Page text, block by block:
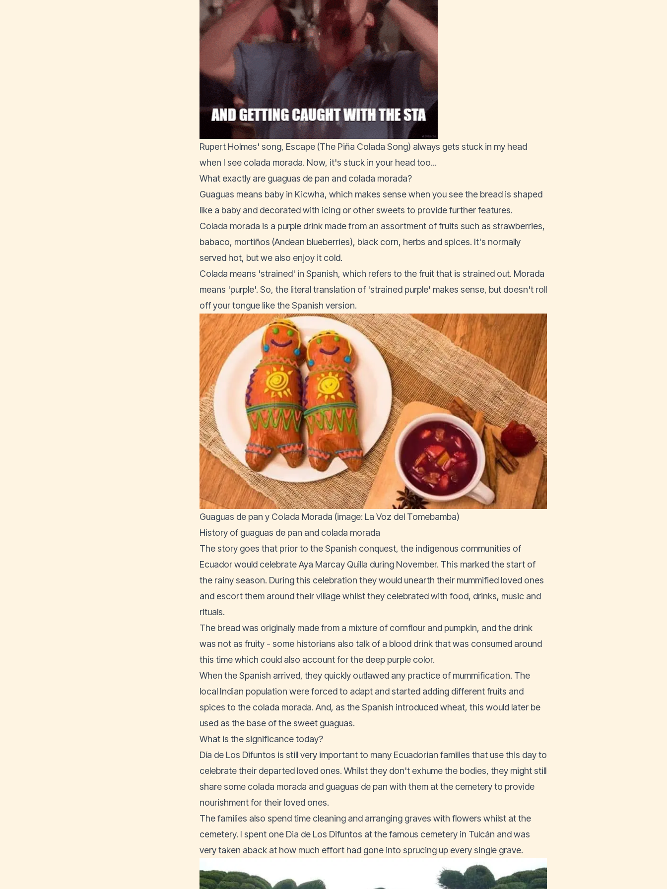
Rupert Holmes' song, Escape (The Piña Colada Song) always gets stuck in my head
when I see colada morada. Now, it's stuck in your head too...
What exactly are guaguas de pan and colada morada?
Guaguas means baby in Kicwha, which makes sense when you see the bread is shaped
like a baby and decorated with icing or other sweets to provide further features.
Colada morada is a purple drink made from an assortment of fruits such as strawberries,
babaco, mortiños (Andean blueberries), black corn, herbs and spices. It's normally
served hot, but we also enjoy it cold.
Colada means 'strained' in Spanish, which refers to the fruit that is strained out. Morada
means 'purple'. So, the literal translation of 'strained purple' makes sense, but doesn't roll
off your tongue like the Spanish version.
Guaguas de pan y Colada Morada (image: La Voz del Tomebamba)
History of guaguas de pan and colada morada
The story goes that prior to the Spanish conquest, the indigenous communities of
Ecuador would celebrate Aya Marcay Quilla during November. This marked the start of
the rainy season. During this celebration they would unearth their mummified loved ones
and escort them around their village whilst they celebrated with food, drinks, music and
rituals.
The bread was originally made from a mixture of cornflour and pumpkin, and the drink
was not as fruity - some historians also talk of a blood drink that was consumed around
this time which could also account for the deep purple color.
When the Spanish arrived, they quickly outlawed any practice of mummification. The
local Indian population were forced to adapt and started adding different fruits and
spices to the colada morada. And, as the Spanish introduced wheat, this would later be
used as the base of the sweet guaguas.
What is the significance today?
Día de Los Difuntos is still very important to many Ecuadorian families that use this day to
celebrate their departed loved ones. Whilst they don't exhume the bodies, they might still
share some colada morada and guaguas de pan with them at the cemetery to provide
nourishment for their loved ones.
The families also spend time cleaning and arranging graves with flowers whilst at the
cemetery. I spent one Dia de Los Difuntos at the famous cemetery in Tulcán and was
very taken aback at how much effort had gone into sprucing up every single grave.